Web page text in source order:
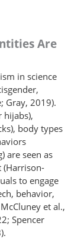
Are
in science
Gray, 2019).
hijabs),
body types
are seen as
to engage
behavior,
et al.,
Spencer